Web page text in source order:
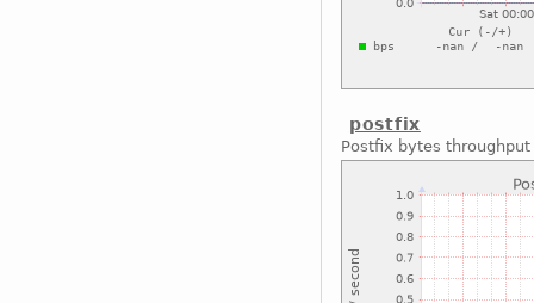
postfix
Postfix bytes throughput